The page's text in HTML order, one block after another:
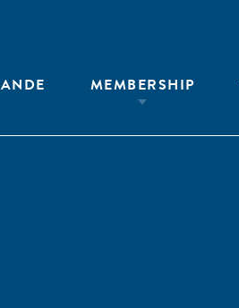
MEMBERSHIP